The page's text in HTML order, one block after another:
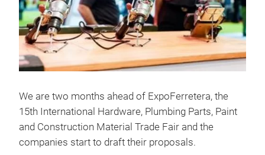
We are two months ahead of ExpoFerretera, the
15th International Hardware, Plumbing Parts, Paint
and Construction Material Trade Fair and the
companies start to draft their proposals.